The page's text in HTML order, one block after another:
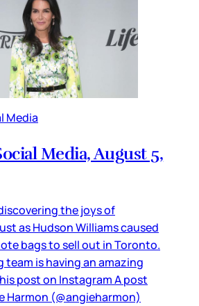
Media
Media, August 5,
the joys of
as Hudson Williams caused
bags to sell out in Toronto.
team is having an amazing
post on Instagram A post
Harmon (@angieharmon)